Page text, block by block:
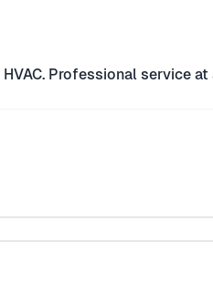
Professional service